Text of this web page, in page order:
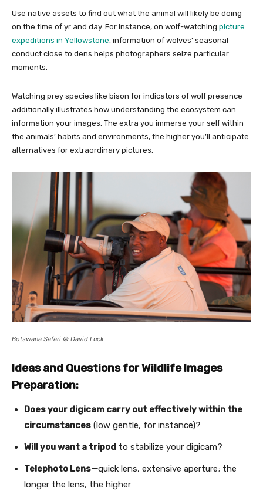
Use native assets to find out what the animal will likely be doing
on the time of yr and day. For instance, on wolf-watching picture
expeditions in Yellowstone, information of wolves’ seasonal
conduct close to dens helps photographers seize particular
moments.
Watching prey species like bison for indicators of wolf presence
additionally illustrates how understanding the ecosystem can
information your images. The extra you immerse your self within
the animals’ habits and environments, the higher you’ll anticipate
alternatives for extraordinary pictures.
Botswana Safari © David Luck
Ideas and Questions for Wildlife Images
Preparation:
Does your digicam carry out effectively within the
circumstances (low gentle, for instance)?
Will you want a tripod to stabilize your digicam?
Telephoto Lens—quick lens, extensive aperture; the
longer the lens, the higher